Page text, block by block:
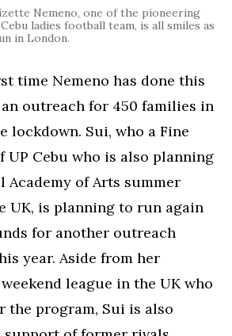
Nemeno, one of the pioneering
ladies football team, is all smiles as
in London.
time Nemeno has done this
an outreach for 450 families in
lockdown. Sui, who a Fine
UP Cebu who is also planning
Academy of Arts summer
UK, is planning to run again
for another outreach
year. Aside from her
league in the UK who
the program, Sui is also